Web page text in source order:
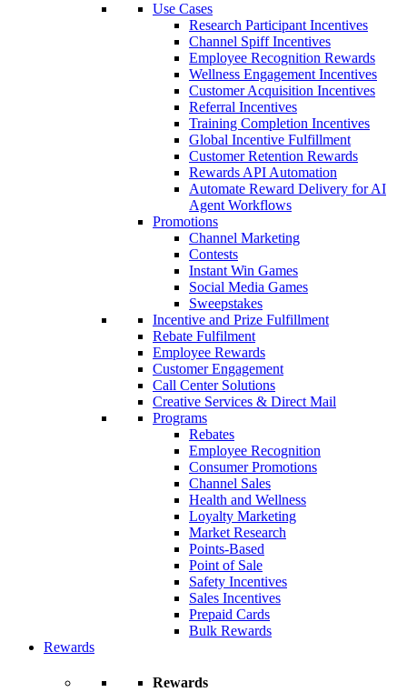
Use Cases
Research Participant Incentives
Channel Spiff Incentives
Employee Recognition Rewards
Wellness Engagement Incentives
Customer Acquisition Incentives
Referral Incentives
Training Completion Incentives
Global Incentive Fulfillment
Customer Retention Rewards
Rewards API Automation
Automate Reward Delivery for AI
Agent Workflows
Promotions
Channel Marketing
Contests
Instant Win Games
Social Media Games
Sweepstakes
Incentive and Prize Fulfillment
Rebate Fulfilment
Employee Rewards
Customer Engagement
Call Center Solutions
Creative Services & Direct Mail
Programs
Rebates
Employee Recognition
Consumer Promotions
Channel Sales
Health and Wellness
Loyalty Marketing
Market Research
Points-Based
Point of Sale
Safety Incentives
Sales Incentives
Prepaid Cards
Bulk Rewards
Rewards
Rewards